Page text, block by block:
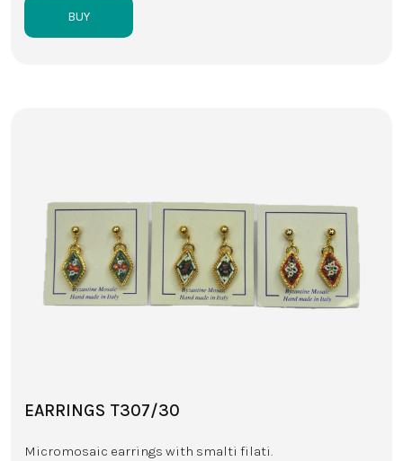
BUY
EARRINGS T307/30
Micromosaic earrings with smalti filati.